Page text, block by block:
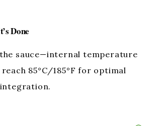
Done
sauce—internal temperature
reach 85°C/185°F for optimal